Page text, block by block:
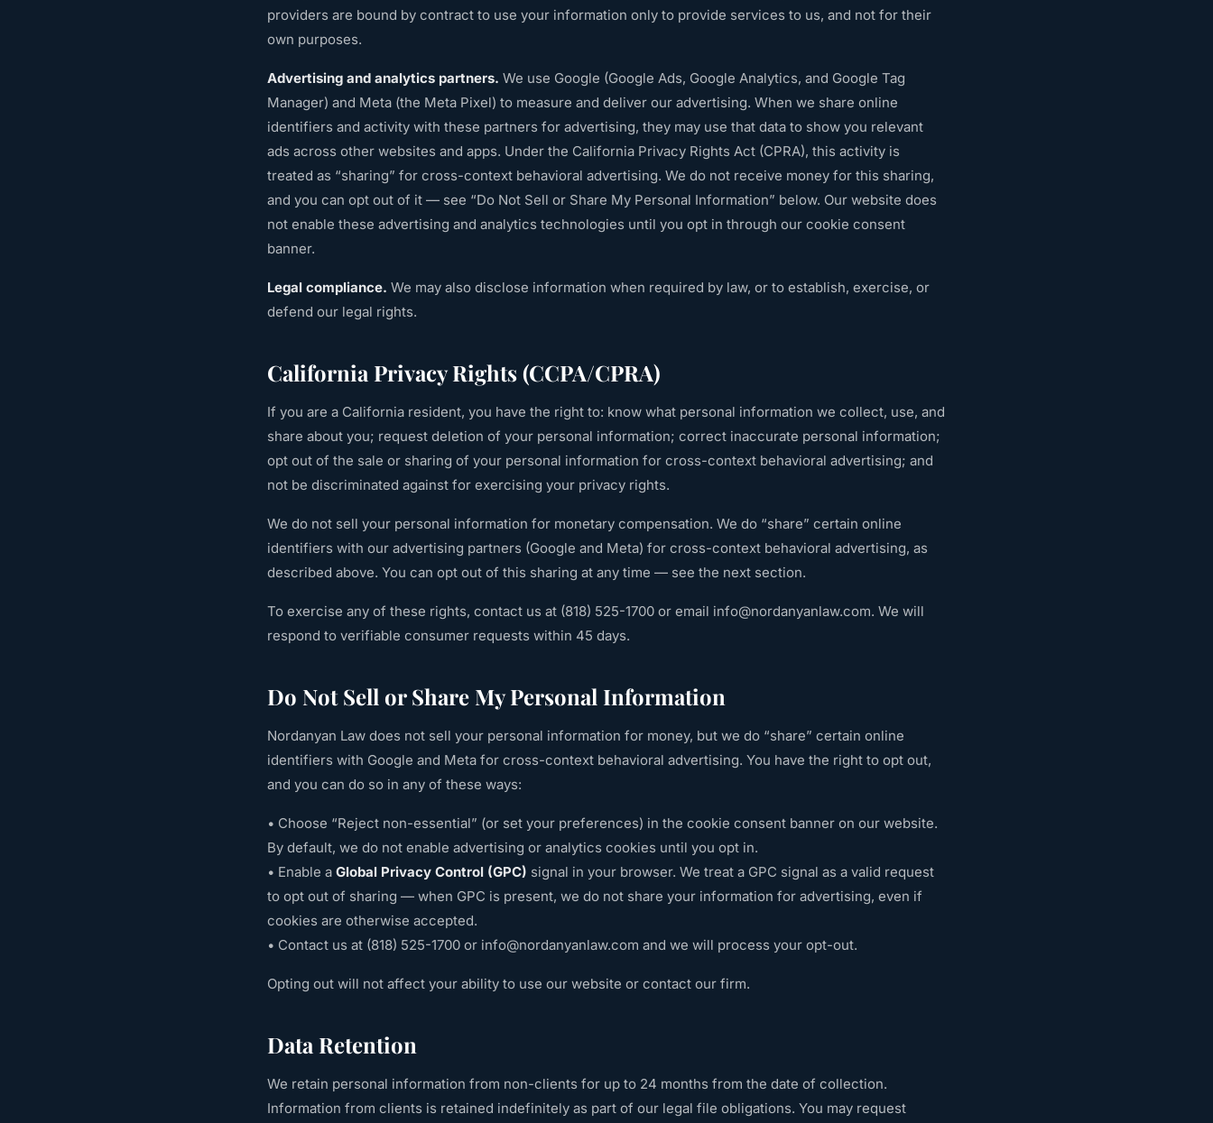
providers are bound by contract to use your information only to provide services to us, and not for their
own purposes.
Advertising and analytics partners. We use Google (Google Ads, Google Analytics, and Google Tag
Manager) and Meta (the Meta Pixel) to measure and deliver our advertising. When we share online
identifiers and activity with these partners for advertising, they may use that data to show you relevant
ads across other websites and apps. Under the California Privacy Rights Act (CPRA), this activity is
treated as “sharing” for cross-context behavioral advertising. We do not receive money for this sharing,
and you can opt out of it — see “Do Not Sell or Share My Personal Information” below. Our website does
not enable these advertising and analytics technologies until you opt in through our cookie consent
banner.
Legal compliance. We may also disclose information when required by law, or to establish, exercise, or
defend our legal rights.
California Privacy Rights (CCPA/CPRA)
If you are a California resident, you have the right to: know what personal information we collect, use, and
share about you; request deletion of your personal information; correct inaccurate personal information;
opt out of the sale or sharing of your personal information for cross-context behavioral advertising; and
not be discriminated against for exercising your privacy rights.
We do not sell your personal information for monetary compensation. We do “share” certain online
identifiers with our advertising partners (Google and Meta) for cross-context behavioral advertising, as
described above. You can opt out of this sharing at any time — see the next section.
To exercise any of these rights, contact us at (818) 525-1700 or email info@nordanyanlaw.com. We will
respond to verifiable consumer requests within 45 days.
Do Not Sell or Share My Personal Information
Nordanyan Law does not sell your personal information for money, but we do “share” certain online
identifiers with Google and Meta for cross-context behavioral advertising. You have the right to opt out,
and you can do so in any of these ways:
• Choose “Reject non-essential” (or set your preferences) in the cookie consent banner on our website.
By default, we do not enable advertising or analytics cookies until you opt in.
• Enable a Global Privacy Control (GPC) signal in your browser. We treat a GPC signal as a valid request
to opt out of sharing — when GPC is present, we do not share your information for advertising, even if
cookies are otherwise accepted.
• Contact us at (818) 525-1700 or info@nordanyanlaw.com and we will process your opt-out.
Opting out will not affect your ability to use our website or contact our firm.
Data Retention
We retain personal information from non-clients for up to 24 months from the date of collection.
Information from clients is retained indefinitely as part of our legal file obligations. You may request